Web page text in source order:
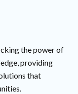
the power of
providing
that